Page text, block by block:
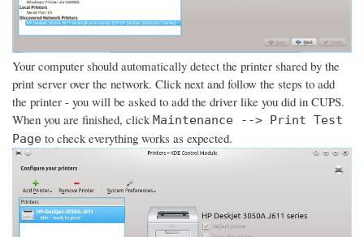
Your computer should automatically detect the printer shared by the
print server over the network. Click next and follow the steps to add
the printer - you will be asked to add the driver like you did in CUPS.
When you are finished, clickMaintenance --> Print Test
Page to check everything works as expected.